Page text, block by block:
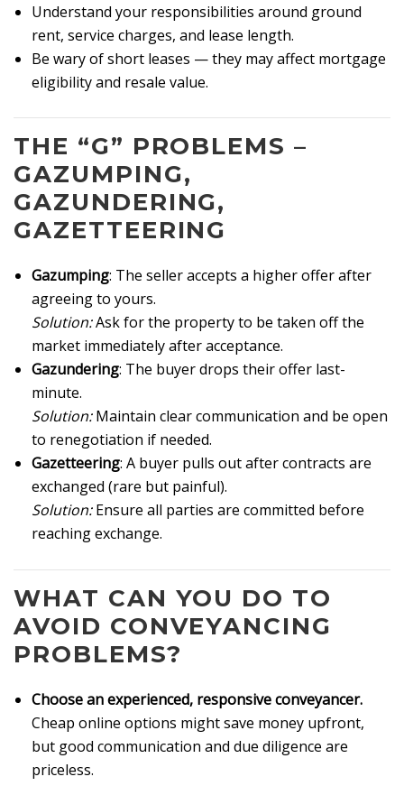
Understand your responsibilities around ground
rent, service charges, and lease length.
Be wary of short leases — they may affect mortgage
eligibility and resale value.
THE “G” PROBLEMS –
GAZUMPING,
GAZUNDERING,
GAZETTEERING
Gazumping: The seller accepts a higher offer after
agreeing to yours.
Solution:Ask for the property to be taken off the
market immediately after acceptance.
Gazundering: The buyer drops their offer last-
minute.
Solution:Maintain clear communication and be open
to renegotiation if needed.
Gazetteering: A buyer pulls out after contracts are
exchanged (rare but painful).
Solution:Ensure all parties are committed before
reaching exchange.
WHAT CAN YOU DO TO
AVOID CONVEYANCING
PROBLEMS?
Choose an experienced, responsive conveyancer.
Cheap online options might save money upfront,
but good communication and due diligence are
priceless.